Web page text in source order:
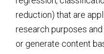
reduction) that are
research purposes
or generate content